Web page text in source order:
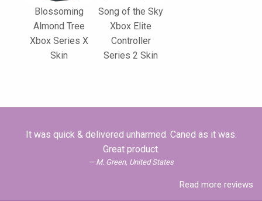
Blossoming
Almond Tree
Xbox Series X
Skin
Song of the Sky
Xbox Elite
Controller
Series 2 Skin
It was quick & delivered unharmed. Caned as it was.
Great product.
M. Green, United States
Read more reviews